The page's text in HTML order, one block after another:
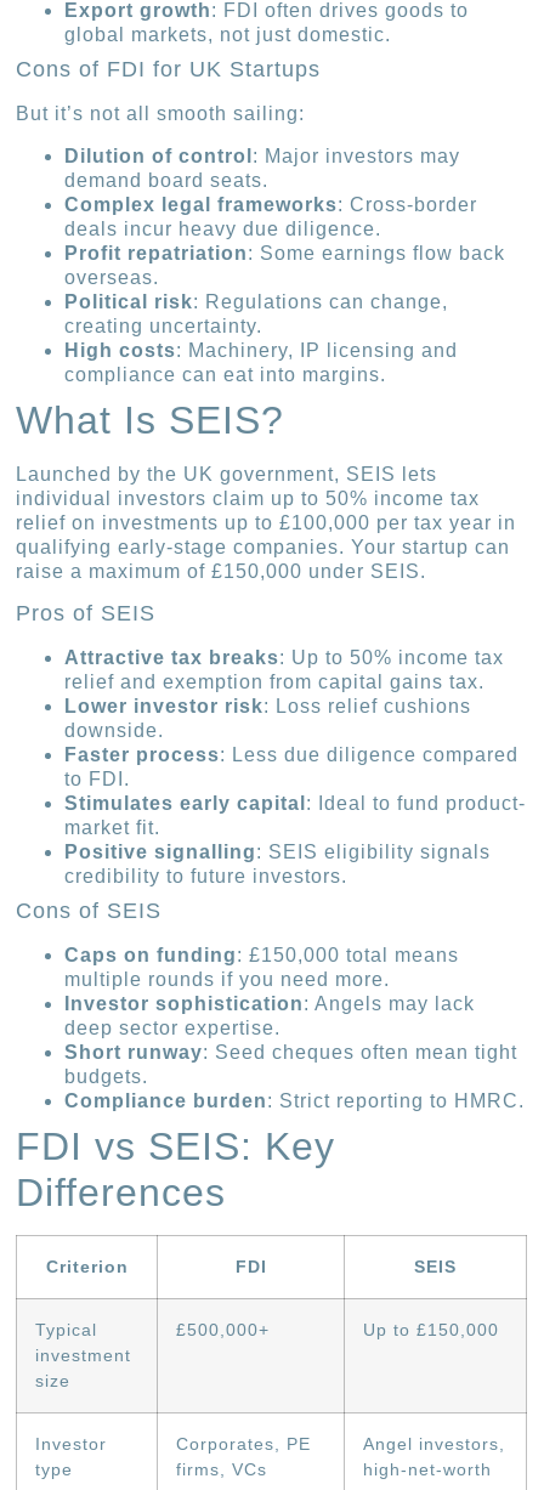
Export growth: FDI often drives goods to
global markets, not just domestic.
Cons of FDI for UK Startups
But it’s not all smooth sailing:
Dilution of control : Major investors may
demand board seats.
Complex legal frameworks: Cross-border
deals incur heavy due diligence.
Profit repatriation: Some earnings flow back
overseas.
Political risk: Regulations can change,
creating uncertainty.
High costs: Machinery, IP licensing and
compliance can eat into margins.
What Is SEIS?
Launched by the UK government, SEIS lets
individual investors claim up to 50% income tax
relief on investments up to £100,000 per tax year in
qualifying early-stage companies. Your startup can
raise a maximum of £150,000 under SEIS.
Pros of SEIS
Attractive tax breaks: Up to 50% income tax
relief and exemption from capital gains tax.
Lower investor risk: Loss relief cushions
downside.
Faster process: Less due diligence compared
to FDI.
Stimulates early capital : Ideal to fund product-
market fit.
Positive signalling: SEIS eligibility signals
credibility to future investors.
Cons of SEIS
Caps on funding: £150,000 total means
multiple rounds if you need more.
Investor sophistication: Angels may lack
deep sector expertise.
Short runway: Seed cheques often mean tight
budgets.
Compliance burden: Strict reporting to HMRC.
FDI vs SEIS: Key
Differences
Criterion FDI SEIS
Typical
investment
size
£500,000+ Up to £150,000
Investor
type
Corporates, PE
firms, VCs
Angel investors,
high-net-worth